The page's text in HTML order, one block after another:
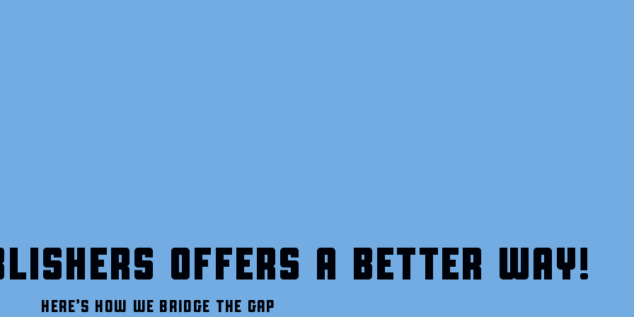
OFFERS A BETTER WAY!
HERE’S HOW WE BRIDGE THE GAP